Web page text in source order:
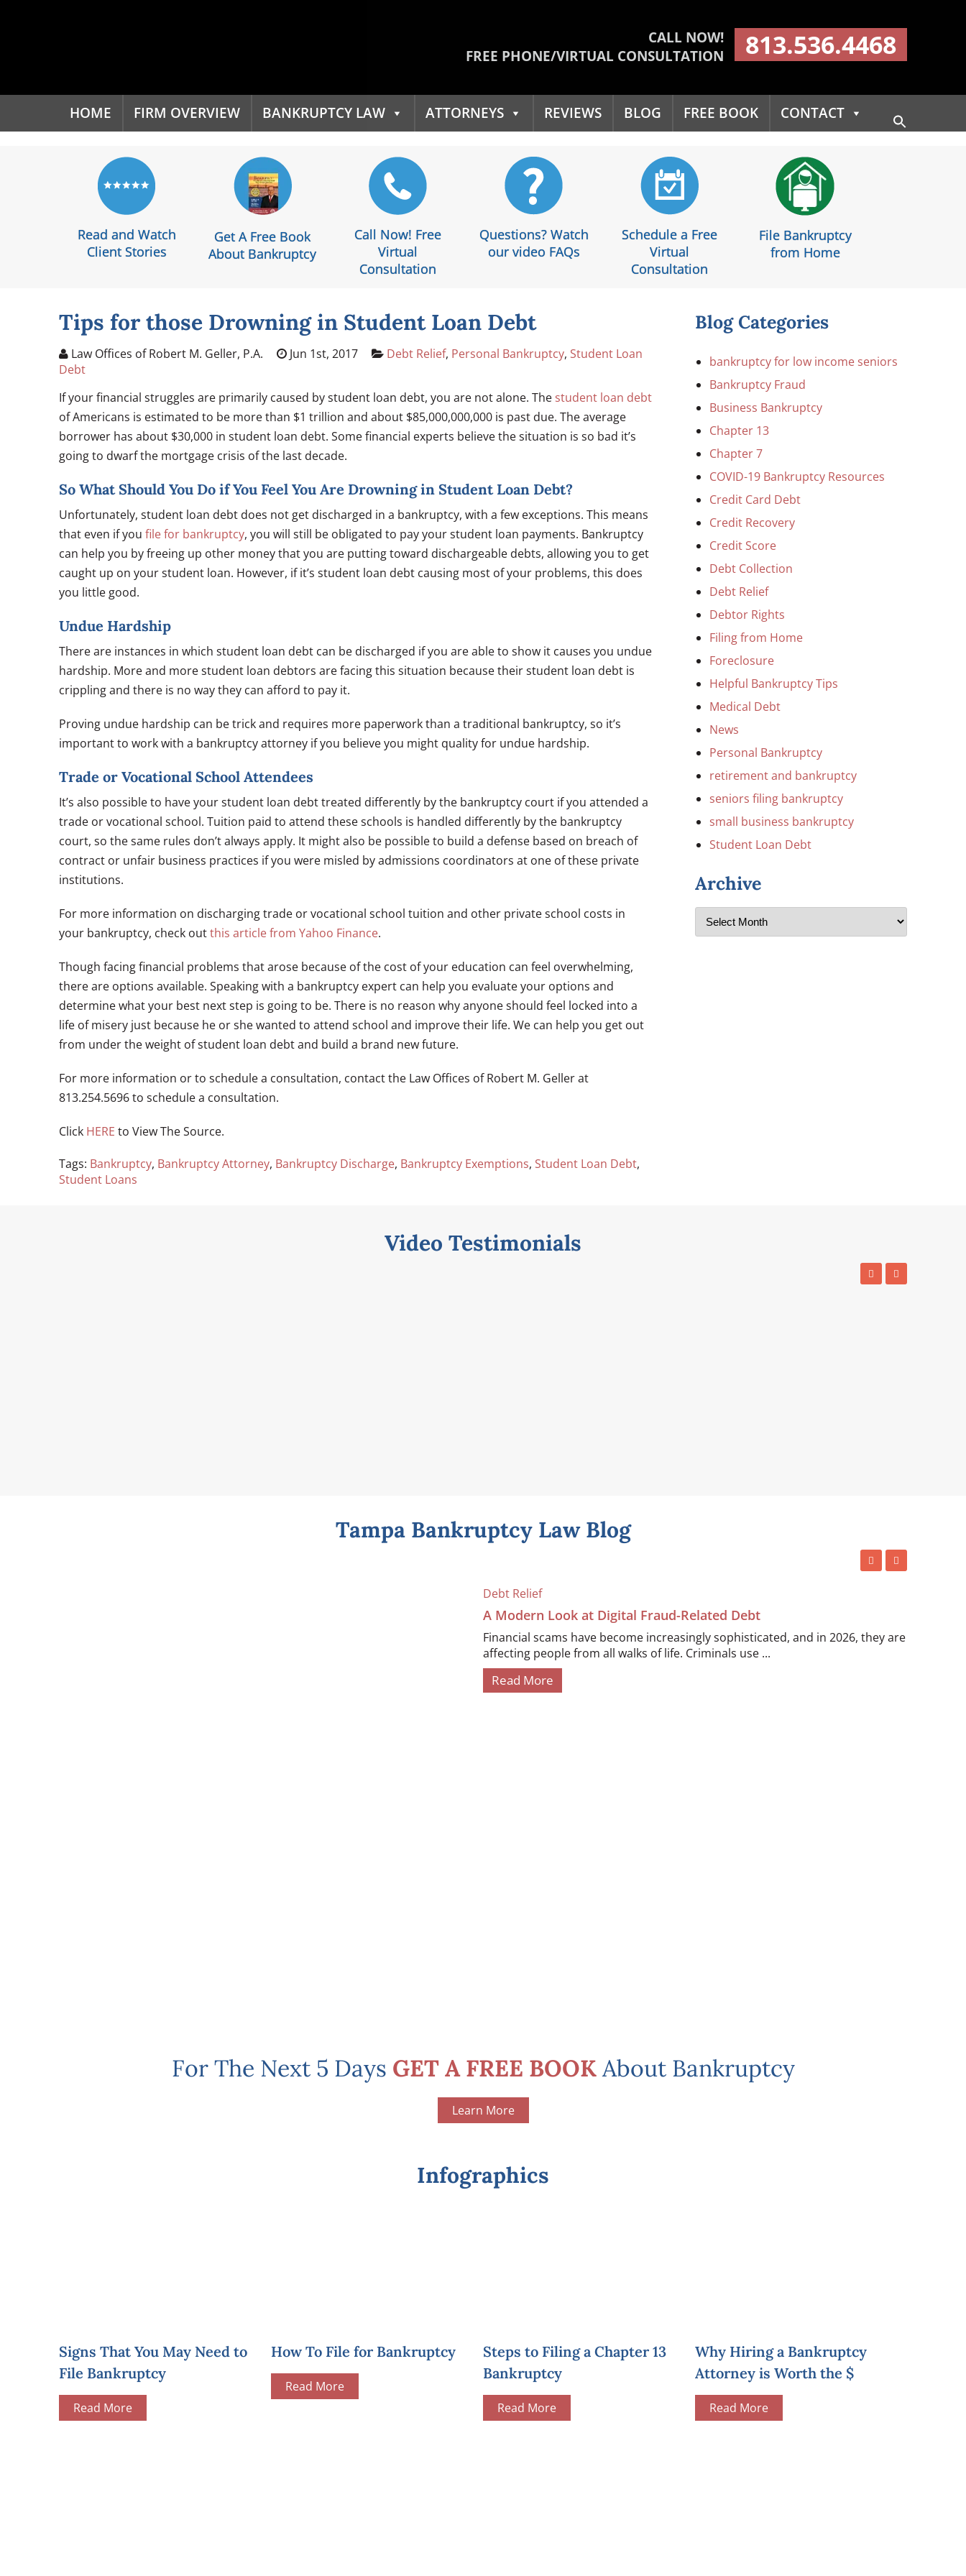
CALL NOW!
FREE PHONE/VIRTUAL CONSULTATION
813.536.4468
HOME FIRM OVERVIEW BANKRUPTCY LAW ATTORNEYS REVIEWS BLOG FREE BOOK CONTACT
Search Button
Read and Watch
Client Stories
Get A Free Book
About Bankruptcy
Call Now! Free
Virtual
Consultation
Questions? Watch
our video FAQs
Schedule a Free
Virtual
Consultation
File Bankruptcy
from Home
Tips for those Drowning in Student Loan Debt
Law Offices of Robert M. Geller, P.A. Jun 1st, 2017 Debt Relief, Personal Bankruptcy, Student Loan
Debt
If your financial struggles are primarily caused by student loan debt, you are not alone. The student loan debt
of Americans is estimated to be more than $1 trillion and about $85,000,000,000 is past due. The average
borrower has about $30,000 in student loan debt. Some financial experts believe the situation is so bad it’s
going to dwarf the mortgage crisis of the last decade.
So What Should You Do if You Feel You Are Drowning in Student Loan Debt?
Unfortunately, student loan debt does not get discharged in a bankruptcy, with a few exceptions. This means
that even if you file for bankruptcy, you will still be obligated to pay your student loan payments. Bankruptcy
can help you by freeing up other money that you are putting toward dischargeable debts, allowing you to get
caught up on your student loan. However, if it’s student loan debt causing most of your problems, this does
you little good.
Undue Hardship
There are instances in which student loan debt can be discharged if you are able to show it causes you undue
hardship. More and more student loan debtors are facing this situation because their student loan debt is
crippling and there is no way they can afford to pay it.
Proving undue hardship can be trick and requires more paperwork than a traditional bankruptcy, so it’s
important to work with a bankruptcy attorney if you believe you might quality for undue hardship.
Trade or Vocational School Attendees
It’s also possible to have your student loan debt treated differently by the bankruptcy court if you attended a
trade or vocational school. Tuition paid to attend these schools is handled differently by the bankruptcy
court, so the same rules don’t always apply. It might also be possible to build a defense based on breach of
contract or unfair business practices if you were misled by admissions coordinators at one of these private
institutions.
For more information on discharging trade or vocational school tuition and other private school costs in
your bankruptcy, check outthis article from Yahoo Finance.
Though facing financial problems that arose because of the cost of your education can feel overwhelming,
there are options available. Speaking with a bankruptcy expert can help you evaluate your options and
determine what your best next step is going to be. There is no reason why anyone should feel locked into a
life of misery just because he or she wanted to attend school and improve their life. We can help you get out
from under the weight of student loan debt and build a brand new future.
For more information or to schedule a consultation, contact the Law Offices of Robert M. Geller at
813.254.5696 to schedule a consultation.
Click HERE to View The Source.
Tags: Bankruptcy, Bankruptcy Attorney, Bankruptcy Discharge, Bankruptcy Exemptions, Student Loan Debt,
Student Loans
Blog Categories
bankruptcy for low income seniors
Bankruptcy Fraud
Business Bankruptcy
Chapter 13
Chapter 7
COVID-19 Bankruptcy Resources
Credit Card Debt
Credit Recovery
Credit Score
Debt Collection
Debt Relief
Debtor Rights
Filing from Home
Foreclosure
Helpful Bankruptcy Tips
Medical Debt
News
Personal Bankruptcy
retirement and bankruptcy
seniors filing bankruptcy
small business bankruptcy
Student Loan Debt
Archive
Video Testimonials
Tampa Bankruptcy Law Blog
Debt Relief
A Modern Look at Digital Fraud-Related Debt
Financial scams have become increasingly sophisticated, and in 2026, they are
affecting people from all walks of life. Criminals use ...
Read More
For The Next 5 Days GET A FREE BOOKAbout Bankruptcy
Learn More
Infographics
Signs That You May Need to
File Bankruptcy
Read More
How To File for Bankruptcy
Read More
Steps to Filing a Chapter 13
Bankruptcy
Read More
Why Hiring a Bankruptcy
Attorney is Worth the $
Read More